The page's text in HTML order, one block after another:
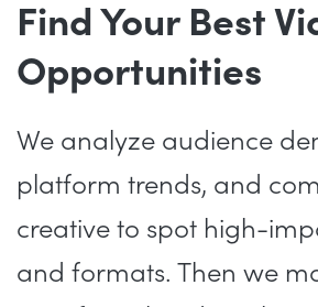
Find Your Best
Opportunities
We analyze audience
platform trends, and
creative to spot high-
and formats. Then we